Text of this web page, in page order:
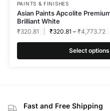
PAINTS & FINISHES
Asian Paints Apcolite
Brilliant White
₹320.81 ₹320.81 – ₹4,773.72
Select options
Fast and Free Shipping